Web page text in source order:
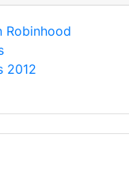
Robinhood
2012